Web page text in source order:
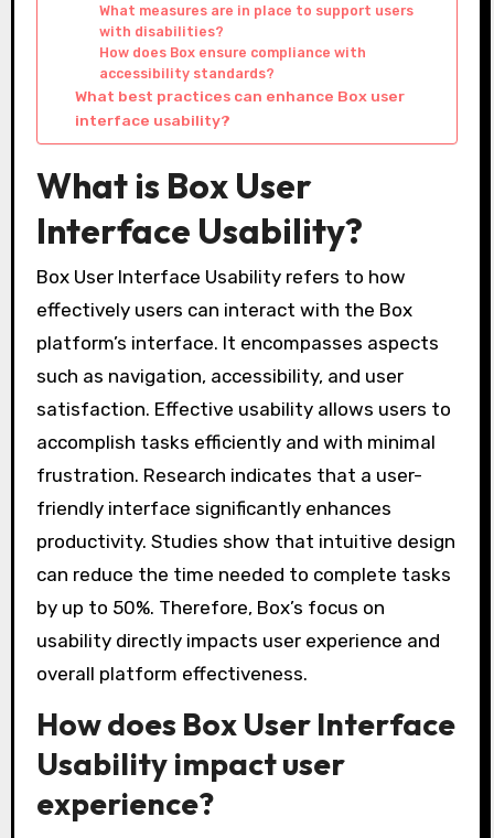
What measures are in place to support users
with disabilities?
How does Box ensure compliance with
accessibility standards?
What best practices can enhance Box user
interface usability?
What is Box User
Interface Usability?
Box User Interface Usability refers to how
effectively users can interact with the Box
platform’s interface. It encompasses aspects
such as navigation, accessibility, and user
satisfaction. Effective usability allows users to
accomplish tasks efficiently and with minimal
frustration. Research indicates that a user-
friendly interface significantly enhances
productivity. Studies show that intuitive design
can reduce the time needed to complete tasks
by up to 50%. Therefore, Box’s focus on
usability directly impacts user experience and
overall platform effectiveness.
How does Box User Interface
Usability impact user
experience?